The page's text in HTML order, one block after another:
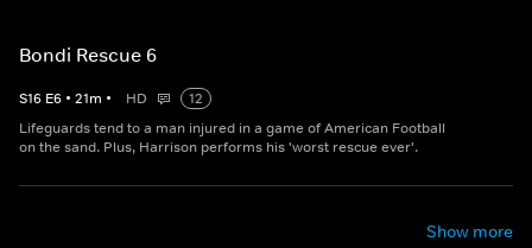
Bondi Rescue 6
S16 E6 • 21m • HD
12
Lifeguards tend to a man injured in a game of American Football
on the sand. Plus, Harrison performs his 'worst rescue ever'.
Show more